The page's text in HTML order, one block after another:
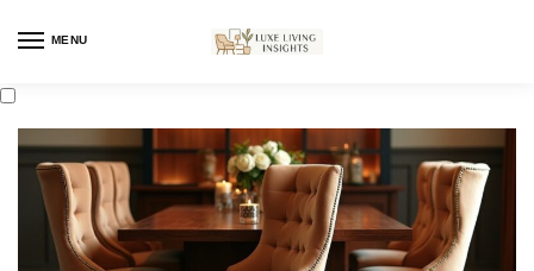
MENU